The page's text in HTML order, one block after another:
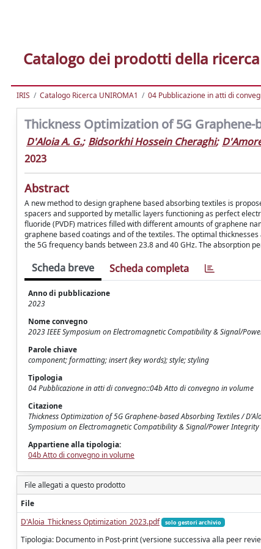
Catalogo dei prodotti della ricerca
IRIS Catalogo Ricerca UNIROMA1 04 Pubblicazione in atti di
Thickness Optimization of 5G Graphene-
D'Aloia A. G.; Bidsorkhi Hossein Cheraghi;
2023
Abstract
A new method to design graphene based absorbing textiles is
spacers and supported by metallic layers functioning as perfect
fluoride (PVDF) matrices filled with different amounts of graphene
graphene based coatings and of the textiles. The optimal
the 5G frequency bands between 23.8 and 40 GHz. The absorption
Scheda breve Scheda completa
Anno di pubblicazione
2023
Nome convegno
2023 IEEE Symposium on Electromagnetic Compatibility & Signal/
Parole chiave
component; formatting; insert (key words); style; styling
Tipologia
04 Pubblicazione in atti di convegno::04b Atto di convegno in volume
Citazione
Thickness Optimization of 5G Graphene-based Absorbing Textiles /
Symposium on Electromagnetic Compatibility & Signal/Power Integrity
Appartiene alla tipologia:
04b Atto di convegno in volume
File allegati a questo prodotto
File
D'Aloia_Thickness Optimization_2023.pdf
solo gestori archivio
Tipologia: Documento in Post-print (versione successiva alla peer